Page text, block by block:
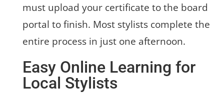
must upload your certificate to the board
portal to finish. Most stylists complete the
entire process in just one afternoon.
Easy Online Learning for
Local Stylists